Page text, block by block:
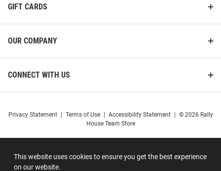
This website uses cookies to ensure you get the best experience
on our website.
GIFT CARDS
OUR COMPANY
CONNECT WITH US
Privacy Statement Terms of Use Accessibility Statement
© 2026 Rally
House Team Store